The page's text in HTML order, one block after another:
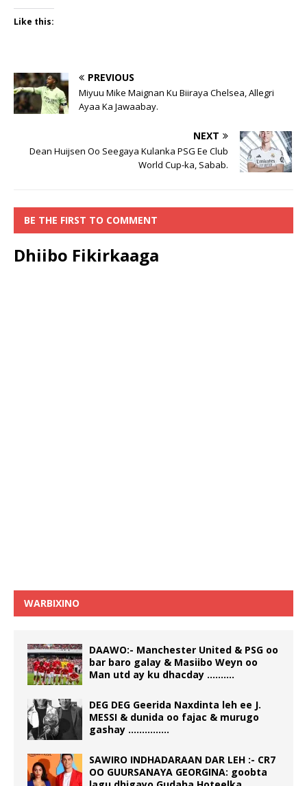
Like this:
PREVIOUS
Miyuu Mike Maignan Ku Biiraya Chelsea, Allegri
Ayaa Ka Jawaabay.
NEXT
Dean Huijsen Oo Seegaya Kulanka PSG Ee Club
World Cup-ka, Sabab.
BE THE FIRST TO COMMENT
Dhiibo Fikirkaaga
WARBIXINO
DAAWO:- Manchester United & PSG oo
bar baro galay & Masiibo Weyn oo
Man utd ay ku dhacday ……….
DEG DEG Geerida Naxdinta leh ee J.
MESSI & dunida oo fajac & murugo
gashay ……………
SAWIRO INDHADARAAN DAR LEH :- CR7
OO GUURSANAYA GEORGINA: goobta